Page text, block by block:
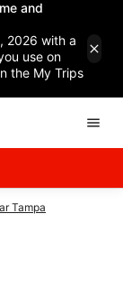
and
2026 with a
use on
the My Trips
Tampa